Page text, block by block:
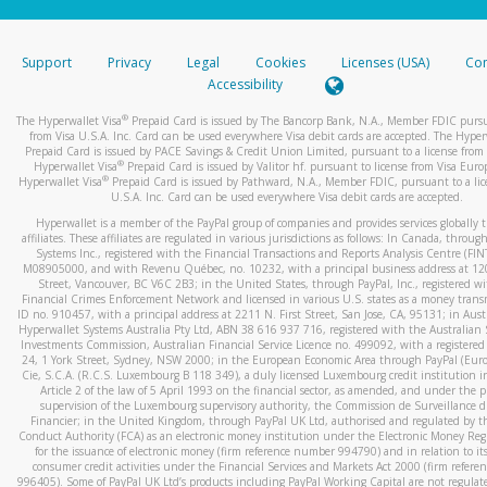
stated or asked from you.
your mobile device, include a screenshot of it in your email.
automatic message letting you know we received it.
You can learn more about recognizing and preventing
activityhere.
Support Privacy Legal Cookies Licenses (USA)
Accessibility
The Hyperwallet Visa® Prepaid Card is issued by The Bancorp Bank, N.A., Member FDIC
from Visa U.S.A. Inc. Card can be used everywhere Visa debit cards are accepted. The
Prepaid Card is issued by PACE Savings & Credit Union Limited, pursuant to a license from
Hyperwallet Visa® Prepaid Card is issued by Valitor hf. pursuant to license from Visa
Hyperwallet Visa®Prepaid Card is issued by Pathward, N.A., Member FDIC, pursuant to a
U.S.A. Inc. Card can be used everywhere Visa debit cards are accepted.
Hyperwallet is a member of the PayPal group of companies and provides services globally
affiliates. These affiliates are regulated in various jurisdictions as follows: In Canada,
Systems Inc., registered with the Financial Transactions and Reports Analysis Centre
M08905000, and with Revenu Québec, no. 10232, with a principal business address at
Street, Vancouver, BC V6C 2B3; in the United States, through PayPal, Inc., registered
Financial Crimes Enforcement Network and licensed in various U.S. states as a money
ID no. 910457, with a principal address at 2211 N. First Street, San Jose, CA, 95131; in
Hyperwallet Systems Australia Pty Ltd, ABN 38 616 937 716, registered with the Australian
Investments Commission, Australian Financial Service Licence no. 499092, with a registered
24, 1 York Street, Sydney, NSW 2000; in the European Economic Area through PayPal
Cie, S.C.A. (R.C.S. Luxembourg B 118 349), a duly licensed Luxembourg credit institution
Article 2 of the law of 5 April 1993 on the financial sector, as amended, and under the
supervision of the Luxembourg supervisory authority, the Commission de Surveillance
Financier; in the United Kingdom, through PayPal UK Ltd, authorised and regulated by
Conduct Authority (FCA) as an electronic money institution under the Electronic Money
for the issuance of electronic money (firm reference number 994790) and in relation to
consumer credit activities under the Financial Services and Markets Act 2000 (firm
996405). Some of PayPal UK Ltd’s products including PayPal Working Capital are not